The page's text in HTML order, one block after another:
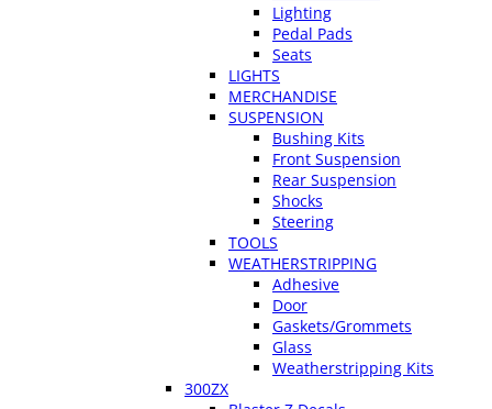
Lighting
Pedal Pads
Seats
LIGHTS
MERCHANDISE
SUSPENSION
Bushing Kits
Front Suspension
Rear Suspension
Shocks
Steering
TOOLS
WEATHERSTRIPPING
Adhesive
Door
Gaskets/Grommets
Glass
Weatherstripping Kits
300ZX